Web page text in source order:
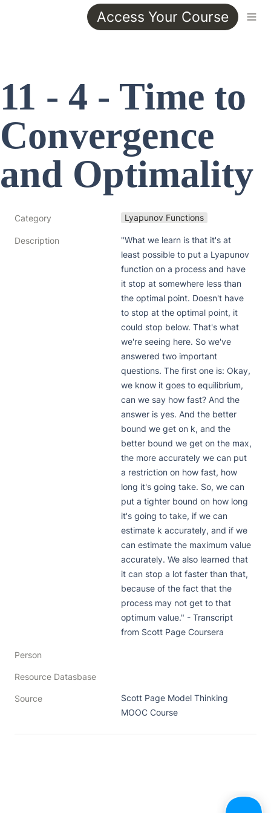
Access Your Course
11 - 4 - Time to
Convergence
and Optimality
Category Lyapunov Functions
Description
"What we learn is that it's at
least possible to put a Lyapunov
function on a process and have
it stop at somewhere less than
the optimal point. Doesn't have
to stop at the optimal point, it
could stop below. That's what
we're seeing here. So we've
answered two important
questions. The first one is: Okay,
we know it goes to equilibrium,
can we say how fast? And the
answer is yes. And the better
bound we get on k, and the
better bound we get on the max,
the more accurately we can put
a restriction on how fast, how
long it's going take. So, we can
put a tighter bound on how long
it's going to take, if we can
estimate k accurately, and if we
can estimate the maximum value
accurately. We also learned that
it can stop a lot faster than that,
because of the fact that the
process may not get to that
optimum value." - Transcript
from Scott Page Coursera
Person
Resource Datasbase
Source
Scott Page Model Thinking
MOOC Course